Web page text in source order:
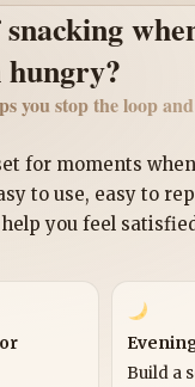
hungry?
you stop the loop
for moments
to use, easy to
you feel
Build a